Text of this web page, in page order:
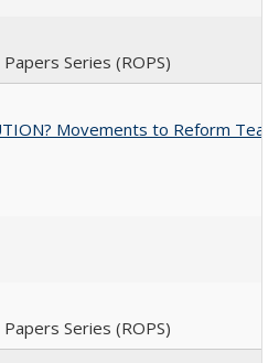
Series (ROPS)
Movements to Reform
Series (ROPS)